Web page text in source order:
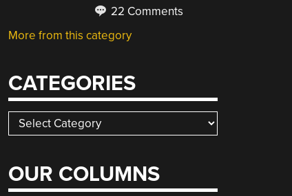
22 Comments
More from this category
CATEGORIES
Categories
OUR COLUMNS